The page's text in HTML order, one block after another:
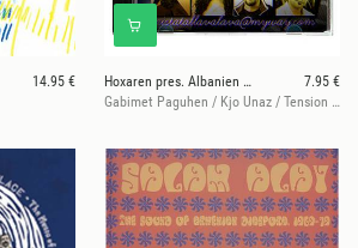
14.95 €
Hoxaren pres. Albanien Swag
7.95 €
Gabimet Paguhen / Kjo Unaz / Tension Te Larte